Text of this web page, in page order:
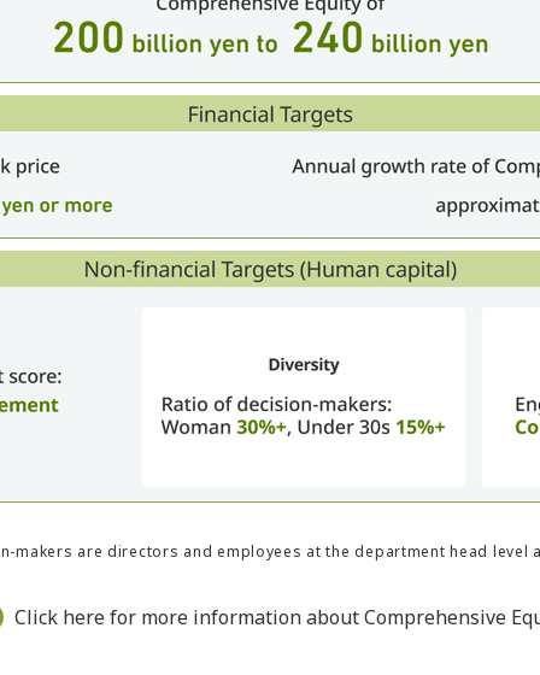
makers are directors and employees at the department head level
Click here for more information about Comprehensive